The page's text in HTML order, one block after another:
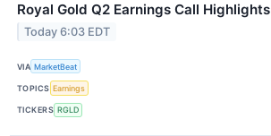
Royal Gold Q2 Earnings Call Highlights
Today 6:03 EDT
VIA MarketBeat
TOPICS Earnings
TICKERS RGLD